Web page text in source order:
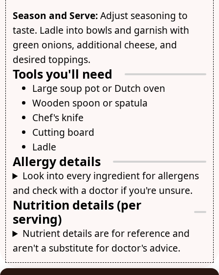
Season and Serve:Adjust seasoning to
taste. Ladle into bowls and garnish with
green onions, additional cheese, and
desired toppings.
Tools you'll need
Large soup pot or Dutch oven
Wooden spoon or spatula
Chef's knife
Cutting board
Ladle
Allergy details
Look into every ingredient for allergens
and check with a doctor if you're unsure.
Nutrition details (per
serving)
Nutrient details are for reference and
aren't a substitute for doctor's advice.